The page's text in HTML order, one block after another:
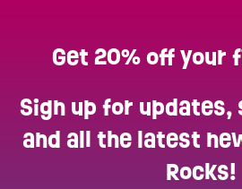
Get 20% off
Sign up for
and all the latest
Rocks!